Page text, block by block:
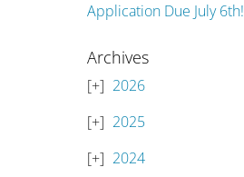
Application Due July 6th!
Archives
2026
2025
2024